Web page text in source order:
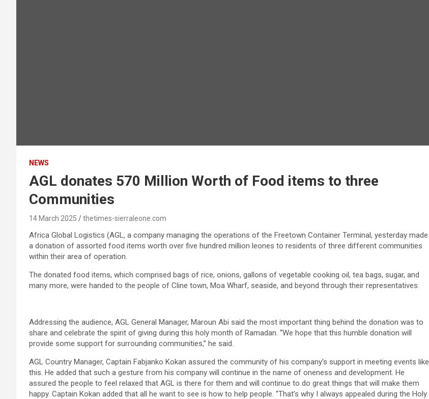
NEWS
AGL donates 570 Million Worth of Food items to three
Communities
14 March 2025 thetimes-sierraleone.com
Africa Global Logistics (AGL, a company managing the operations of the Freetown Container Terminal, yesterday made
a donation of assorted food items worth over five hundred million leones to residents of three different communities
within their area of operation.
The donated food items, which comprised bags of rice, onions, gallons of vegetable cooking oil, tea bags, sugar, and
many more, were handed to the people of Cline town, Moa Wharf, seaside, and beyond through their representatives.
Addressing the audience, AGL General Manager, Maroun Abi said the most important thing behind the donation was to
share and celebrate the spirit of giving during this holy month of Ramadan. ‘‘We hope that this humble donation will
provide some support for surrounding communities,’’ he said.
AGL Country Manager, Captain Fabjanko Kokan assured the community of his company’s support in meeting events like
this. He added that such a gesture from his company will continue in the name of oneness and development. He
assured the people to feel relaxed that AGL is there for them and will continue to do great things that will make them
happy. Captain Kokan added that all he want to see is how to help people. ‘’That’s why I always appealed during the Holy